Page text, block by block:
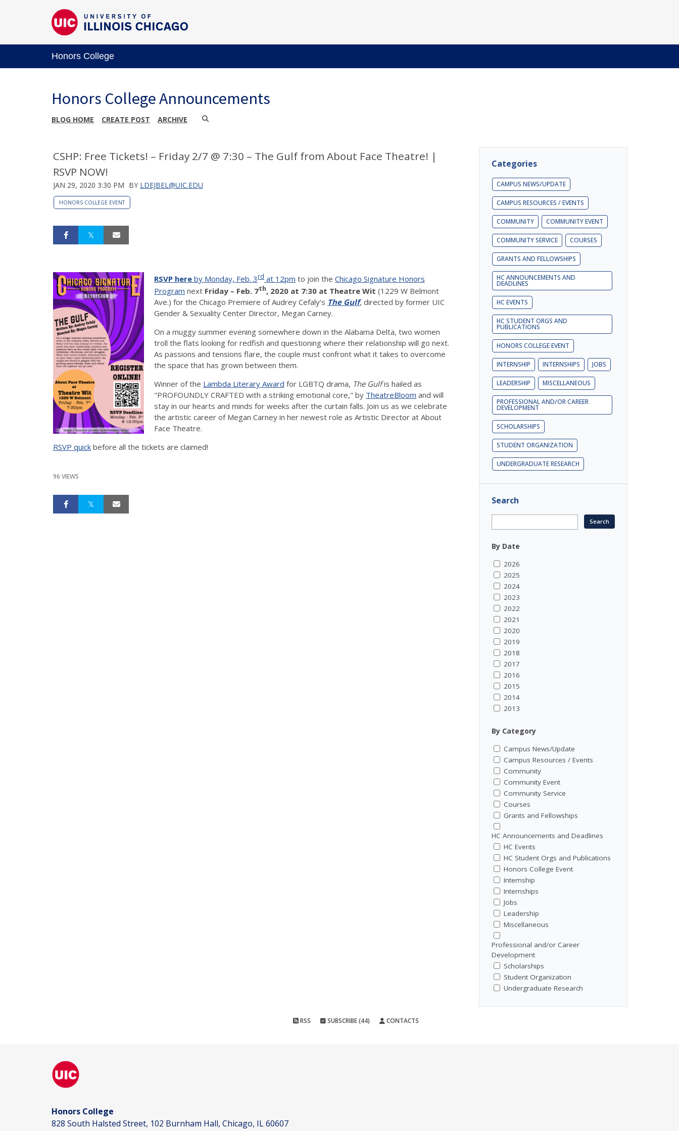
Honors College
Honors College Announcements
BLOG HOME CREATE POST ARCHIVE
CSHP: Free Tickets! – Friday 2/7 @ 7:30 – The Gulf from About Face Theatre! |
RSVP NOW!
JAN 29, 2020 3:30 PM BY LDEJBEL@UIC.EDU
HONORS COLLEGE EVENT
RSVP here by Monday, Feb. 3rd at 12pm to join the Chicago Signature Honors
Program next Friday – Feb. 7th, 2020 at 7:30 at Theatre Wit (1229 W Belmont
Ave.) for the Chicago Premiere of Audrey Cefaly’s The Gulf, directed by former UIC
Gender & Sexuality Center Director, Megan Carney.
On a muggy summer evening somewhere down in the Alabama Delta, two women
troll the flats looking for redfish and questioning where their relationship will go next.
As passions and tensions flare, the couple must confront what it takes to overcome
the space that has grown between them.
Winner of the Lambda Literary Award for LGBTQ drama, The Gulfis hailed as
"PROFOUNDLY CRAFTED with a striking emotional core," by TheatreBloom and will
stay in our hearts and minds for weeks after the curtain falls. Join us as we celebrate
the artistic career of Megan Carney in her newest role as Artistic Director at About
Face Theatre.
RSVP quick before all the tickets are claimed!
96 VIEWS
Categories
CAMPUS NEWS/UPDATE
CAMPUS RESOURCES / EVENTS
COMMUNITY COMMUNITY EVENT
COMMUNITY SERVICE COURSES
GRANTS AND FELLOWSHIPS
HC ANNOUNCEMENTS AND
DEADLINES
HC EVENTS
HC STUDENT ORGS AND
PUBLICATIONS
HONORS COLLEGE EVENT
INTERNSHIP INTERNSHIPS JOBS
LEADERSHIP MISCELLANEOUS
PROFESSIONAL AND/OR CAREER
DEVELOPMENT
SCHOLARSHIPS
STUDENT ORGANIZATION
UNDERGRADUATE RESEARCH
Search
By Date
2026
2025
2024
2023
2022
2021
2020
2019
2018
2017
2016
2015
2014
2013
By Category
Campus News/Update
Campus Resources / Events
Community
Community Event
Community Service
Courses
Grants and Fellowships
HC Announcements and Deadlines
HC Events
HC Student Orgs and Publications
Honors College Event
Internship
Internships
Jobs
Leadership
Miscellaneous
Professional and/or Career
Development
Scholarships
Student Organization
Undergraduate Research
RSS SUBSCRIBE (44) CONTACTS
Honors College
828 South Halsted Street, 102 Burnham Hall, Chicago, IL 60607